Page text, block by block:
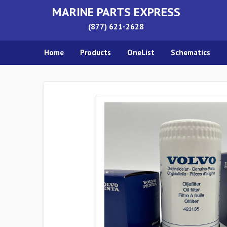
MARINE PARTS EXPRESS
(877) 621-2628
Home Products OneList Schematics